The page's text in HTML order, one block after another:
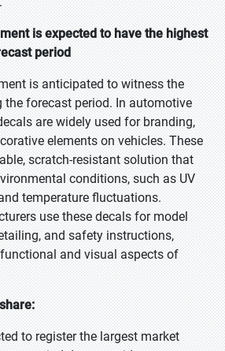
is expected to have the highest
period
is anticipated to witness the
the forecast period. In automotive
are widely used for branding,
elements on vehicles. These
scratch-resistant solution that
conditions, such as UV
temperature fluctuations.
use these decals for model
and safety instructions,
and visual aspects of
to register the largest market